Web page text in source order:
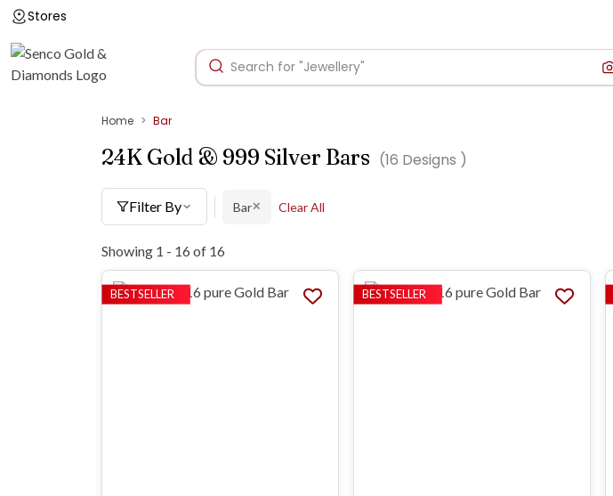
Stores
Home Bar
24K Gold & 999 Silver Bars (16 Designs )
Filter By Bar✕ Clear All
Showing 1 - 16 of 16
BESTSELLER BESTSELLER